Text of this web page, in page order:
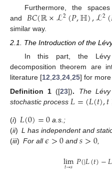
Furthermore, the spaces
and 𝐵𝐶(ℝ×ℒ2(𝑃,ℍ),ℒ2(
similar way.
2.1. The Introduction of the
In this part, the Lévy
decomposition theorem are
literature [12 23 24 25] for more
Definition 1 ([23]). The
stochastic process 𝐿=(𝐿(𝑡),𝑡
(i) 𝐿(0)=0 a.s.;
(ii) L has independent and
(iii) For all𝜖>0 and𝑠>0,
lim
𝑡→𝑠𝑃(|𝐿(𝑡)−𝐿